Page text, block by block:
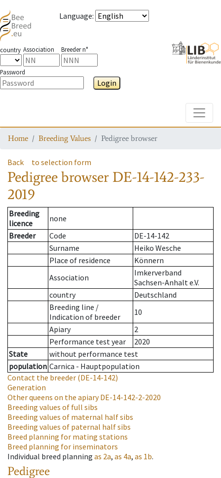
Language:
country Association Breeder n°
Password
Login
Home Breeding Values Pedigree browser
Back to selection form
Pedigree browser DE-14-142-233-
2019
Breeding
licence
none
Breeder
Code
DE-14-142
Surname
Heiko Wesche
Place of residence
Könnern
Association
Imkerverband
Sachsen-Anhalt e.V.
country
Deutschland
Breeding line /
Indication of breeder
10
Apiary
2
Performance test year
2020
State
without performance test
population Carnica - Hauptpopulation
Contact the breeder (DE-14-142)
Generation
Other queens on the apiaryDE-14-142-2-2020
Breeding values of full sibs
Breeding values of maternal half sibs
Breeding values of paternal half sibs
Breed planning for mating stations
Breed planning for inseminators
Individual breed planning as 2a, as 4a, as 1b.
Pedigree